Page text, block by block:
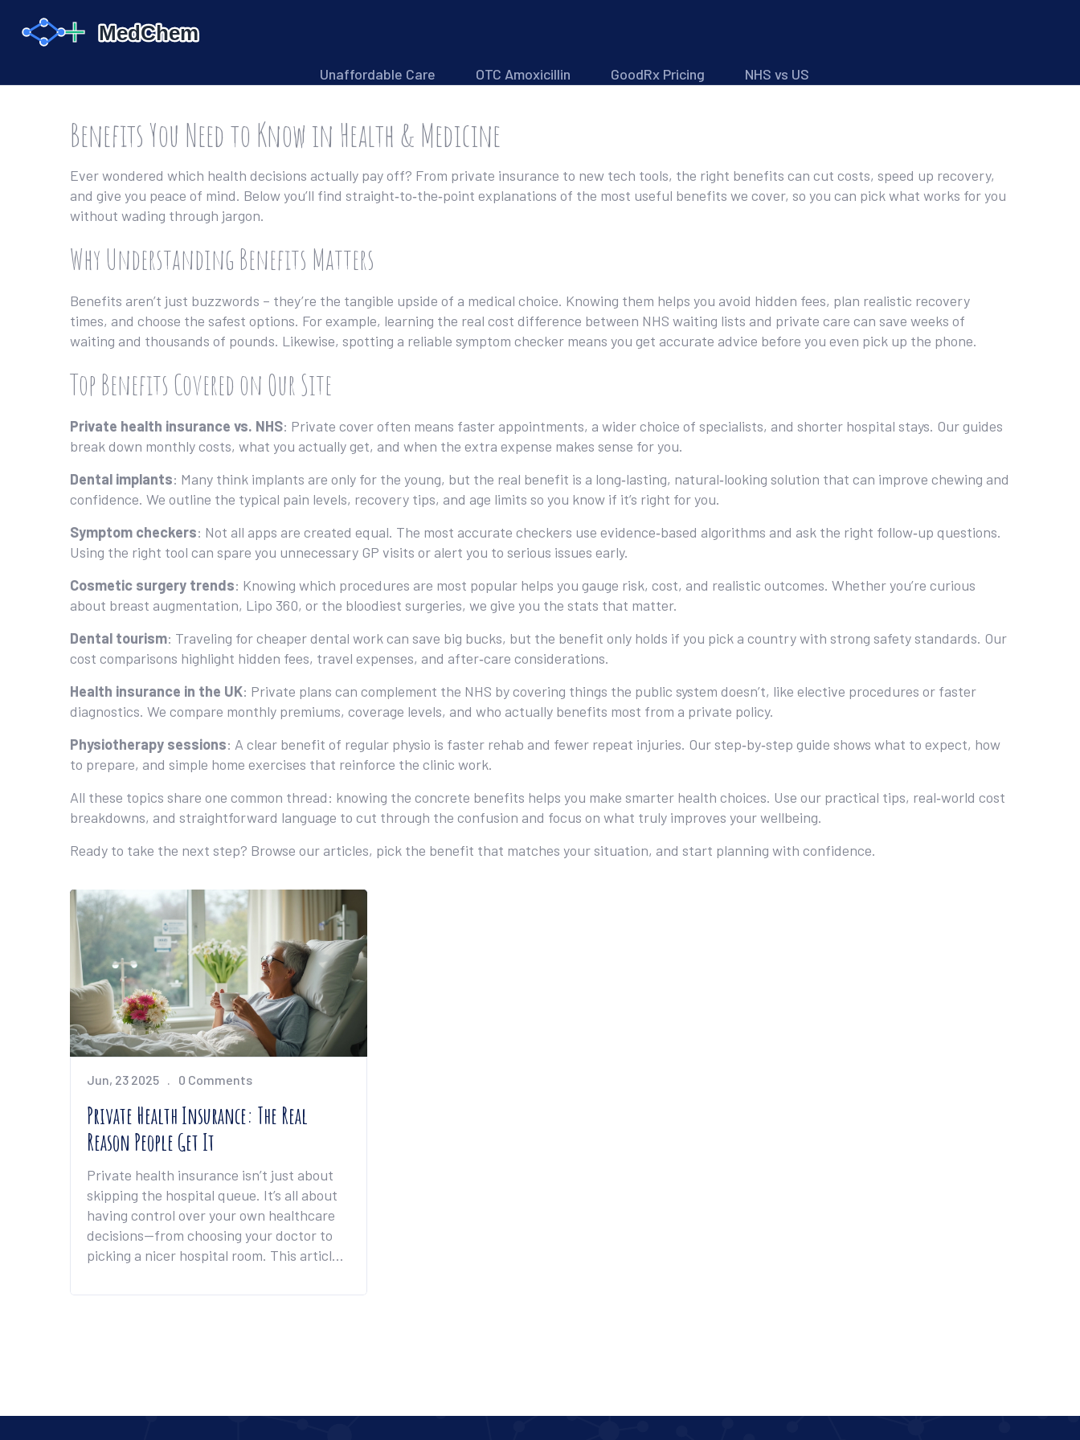
Unaffordable Care OTC Amoxicillin GoodRx Pricing NHS vs US
Benefits You Need to Know in Health & Medicine
Ever wondered which health decisions actually pay off? From private insurance to new tech tools, the right benefits can cut costs, speed up recovery,
and give you peace of mind. Below you’ll find straight‑to‑the‑point explanations of the most useful benefits we cover, so you can pick what works for you
without wading through jargon.
Why Understanding Benefits Matters
Benefits aren’t just buzzwords – they’re the tangible upside of a medical choice. Knowing them helps you avoid hidden fees, plan realistic recovery
times, and choose the safest options. For example, learning the real cost difference between NHS waiting lists and private care can save weeks of
waiting and thousands of pounds. Likewise, spotting a reliable symptom checker means you get accurate advice before you even pick up the phone.
Top Benefits Covered on Our Site
Private health insurance vs. NHS: Private cover often means faster appointments, a wider choice of specialists, and shorter hospital stays. Our guides
break down monthly costs, what you actually get, and when the extra expense makes sense for you.
Dental implants: Many think implants are only for the young, but the real benefit is a long‑lasting, natural‑looking solution that can improve chewing and
confidence. We outline the typical pain levels, recovery tips, and age limits so you know if it’s right for you.
Symptom checkers: Not all apps are created equal. The most accurate checkers use evidence‑based algorithms and ask the right follow‑up questions.
Using the right tool can spare you unnecessary GP visits or alert you to serious issues early.
Cosmetic surgery trends: Knowing which procedures are most popular helps you gauge risk, cost, and realistic outcomes. Whether you’re curious
about breast augmentation, Lipo 360, or the bloodiest surgeries, we give you the stats that matter.
Dental tourism: Traveling for cheaper dental work can save big bucks, but the benefit only holds if you pick a country with strong safety standards. Our
cost comparisons highlight hidden fees, travel expenses, and after‑care considerations.
Health insurance in the UK: Private plans can complement the NHS by covering things the public system doesn’t, like elective procedures or faster
diagnostics. We compare monthly premiums, coverage levels, and who actually benefits most from a private policy.
Physiotherapy sessions: A clear benefit of regular physio is faster rehab and fewer repeat injuries. Our step‑by‑step guide shows what to expect, how
to prepare, and simple home exercises that reinforce the clinic work.
All these topics share one common thread: knowing the concrete benefits helps you make smarter health choices. Use our practical tips, real‑world cost
breakdowns, and straightforward language to cut through the confusion and focus on what truly improves your wellbeing.
Ready to take the next step? Browse our articles, pick the benefit that matches your situation, and start planning with confidence.
Jun, 23 2025 0 Comments
Private Health Insurance: The Real
Reason People Get It
Private health insurance isn’t just about
skipping the hospital queue. It’s all about
having control over your own healthcare
decisions—from choosing your doctor to
picking a nicer hospital room. This article
tips to squeeze the most value out of your
making the switch.